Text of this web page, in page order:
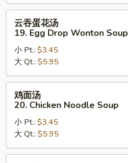
Drop
Soup
19.
Egg
Drop
Wonton
Soup
云吞蛋花汤
19. Egg Drop Wonton Soup
小 Pt.: $3.45
大 Qt.: $5.95
20.
Chicken
Noodle
Soup
鸡面汤
20. Chicken Noodle Soup
小 Pt.: $3.45
大 Qt.: $5.95